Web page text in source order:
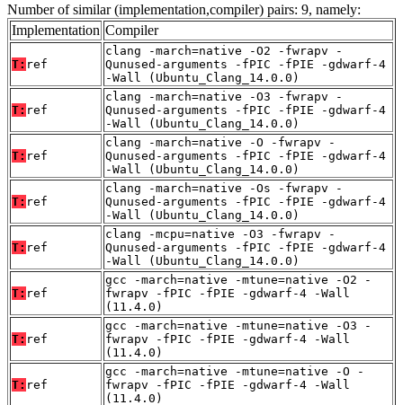
Number of similar (implementation,compiler) pairs: 9, namely:
Implementation Compiler
T: ref
clang -march=native -O2 -fwrapv -
Qunused-arguments -fPIC -fPIE -gdwarf-4
-Wall (Ubuntu_Clang_14.0.0)
T: ref
clang -march=native -O3 -fwrapv -
Qunused-arguments -fPIC -fPIE -gdwarf-4
-Wall (Ubuntu_Clang_14.0.0)
T: ref
clang -march=native -O -fwrapv -
Qunused-arguments -fPIC -fPIE -gdwarf-4
-Wall (Ubuntu_Clang_14.0.0)
T: ref
clang -march=native -Os -fwrapv -
Qunused-arguments -fPIC -fPIE -gdwarf-4
-Wall (Ubuntu_Clang_14.0.0)
T: ref
clang -mcpu=native -O3 -fwrapv -
Qunused-arguments -fPIC -fPIE -gdwarf-4
-Wall (Ubuntu_Clang_14.0.0)
T: ref
gcc -march=native -mtune=native -O2 -
fwrapv -fPIC -fPIE -gdwarf-4 -Wall
(11.4.0)
T: ref
gcc -march=native -mtune=native -O3 -
fwrapv -fPIC -fPIE -gdwarf-4 -Wall
(11.4.0)
T: ref
gcc -march=native -mtune=native -O -
fwrapv -fPIC -fPIE -gdwarf-4 -Wall
(11.4.0)